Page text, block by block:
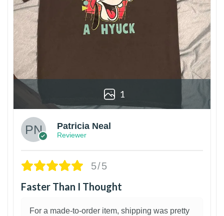
1
Patricia Neal
Reviewer
5/5
Faster Than I Thought
For a made-to-order item, shipping was pretty